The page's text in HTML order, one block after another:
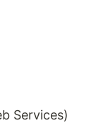
Services)